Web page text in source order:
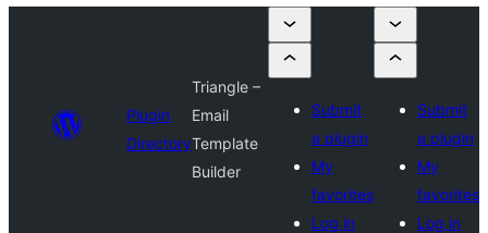
Plugin
Directory
Triangle –
Email
Template
Builder
Submit
a plugin
My
favorites
Log in
Submit
a plugin
My
favorites
Log in